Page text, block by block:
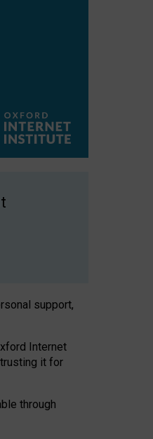
support,
Internet
it for
through